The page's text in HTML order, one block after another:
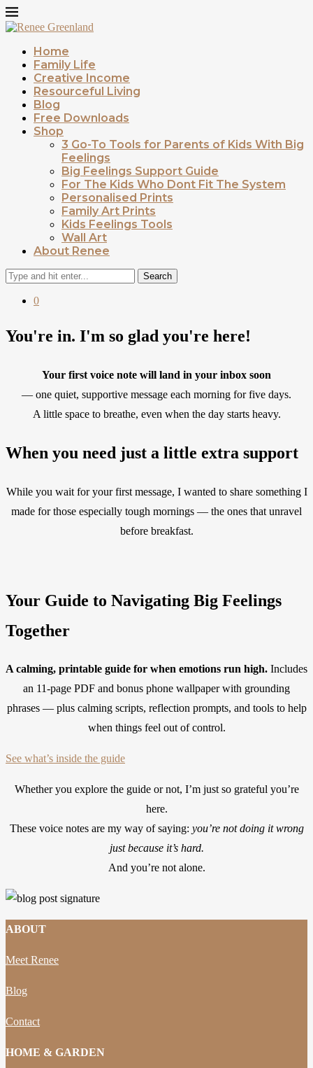
Home
Family Life
Creative Income
Resourceful Living
Blog
Free Downloads
Shop
3 Go-To Tools for Parents of Kids With Big
Feelings
Big Feelings Support Guide
For The Kids Who Dont Fit The System
Personalised Prints
Family Art Prints
Kids Feelings Tools
Wall Art
About Renee
Search
0
You're in. I'm so glad you're here!
Your first voice note will land in your inbox soon
— one quiet, supportive message each morning for five days.
A little space to breathe, even when the day starts heavy.
When you need just a little extra support
While you wait for your first message, I wanted to share something I
made for those especially tough mornings — the ones that unravel
before breakfast.
Your Guide to Navigating Big Feelings
Together
A calming, printable guide for when emotions run high. Includes
an 11-page PDF and bonus phone wallpaper with grounding
phrases — plus calming scripts, reflection prompts, and tools to help
when things feel out of control.
See what’s inside the guide
Whether you explore the guide or not, I’m just so grateful you’re
here.
These voice notes are my way of saying: you’re not doing it wrong
just because it’s hard.
And you’re not alone.
ABOUT
Meet Renee
Blog
Contact
HOME & GARDEN